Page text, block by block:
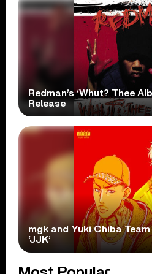
Redman’s ‘Whut? Thee
Release
mgk and Yuki Chiba
‘JJK’